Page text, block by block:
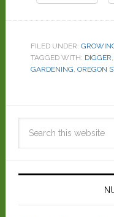
FILED UNDER:
TAGGED WITH: DIGGER,
GARDENING, OREGON